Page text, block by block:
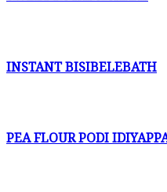
INSTANT BISIBELEBATH
PEA FLOUR PODI